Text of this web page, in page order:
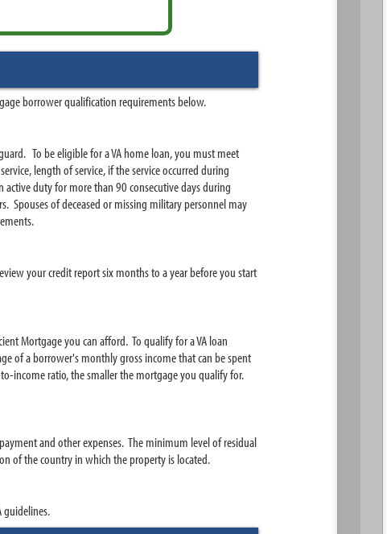
borrower qualification requirements below.
To be eligible for a VA home loan, you must meet
length of service, if the service occurred during
duty for more than 90 consecutive days during
Spouses of deceased or missing military personnel may
your credit report six months to a year before you start
Mortgage you can afford. To qualify for a VA loan
of a borrower's monthly gross income that can be spent
income ratio, the smaller the mortgage you qualify for.
and other expenses. The minimum level of residual
of the country in which the property is located.
guidelines.